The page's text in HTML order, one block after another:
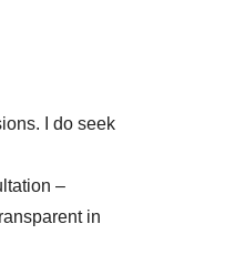
I do seek
–
in